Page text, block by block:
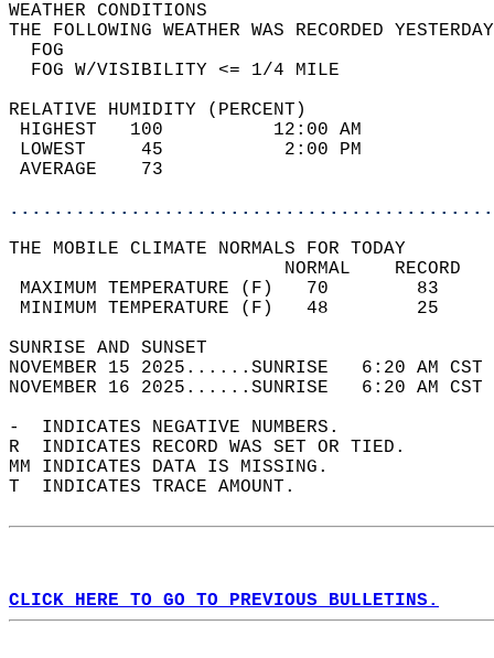
WEATHER
THE FOLLOWING WEATHER WAS
FOG W/
RELATIVE HUMIDITY (PERCENT)
HIGHEST   100
LOWEST     45
THE MOBILE CLIMATE NORMALS FOR TODAY
MAXIMUM TEMPERATURE
MINIMUM TEMPERATURE
SUNRISE
NOVEMBER 15 2025......SUNRISE   6:20
NOVEMBER 16 2025......SUNRISE   6:20
-  INDICATES NEGATIVE NUMBERS.
R  INDICATES RECORD WAS SET OR TIED.
MM INDICATES DATA IS MISSING.
T  INDICATES TRACE AMOUNT.
CLICK HERE TO GO TO PREVIOUS BULLETINS.